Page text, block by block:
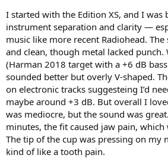
I started with the Edition XS, and I was
instrument separation and clarity —
music like more recent Radiohead.
and clean, though metal lacked punch.
(Harman 2018 target with a +6 dB
sounded better but overly V-shaped.
on electronic tracks suggesteing I’d
maybe around +3 dB. But overall I
was mediocre, but the sound was
minutes, the fit caused jaw pain,
The tip of the cup was pressing on my
kind of like a tooth pain.